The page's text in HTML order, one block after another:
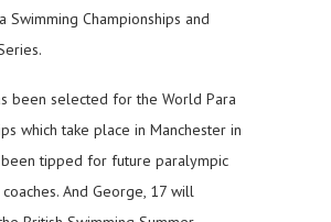
Swimming Championships and
been selected for the World Para
which take place in Manchester in
been tipped for future paralympic
And George, 17 will